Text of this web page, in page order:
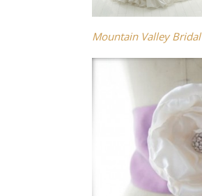
Mountain Valley Bridal